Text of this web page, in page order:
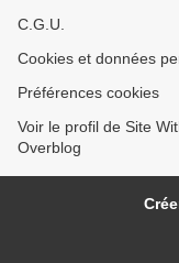
C.G.U.
Cookies et données
Préférences cookies
Voir le profil de Site
Overblog